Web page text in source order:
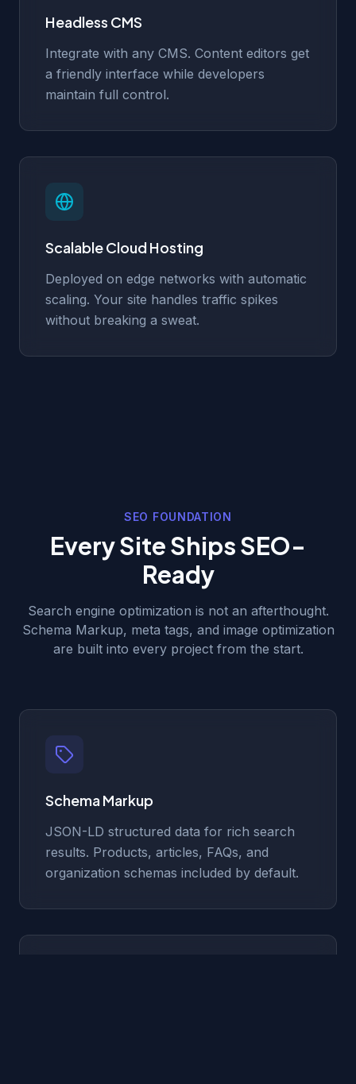
Headless CMS
Integrate with any CMS. Content editors get
a friendly interface while developers
maintain full control.
Scalable Cloud Hosting
Deployed on edge networks with automatic
scaling. Your site handles traffic spikes
without breaking a sweat.
SEO FOUNDATION
Every Site Ships SEO-
Ready
Search engine optimization is not an afterthought.
Schema Markup, meta tags, and image optimization
are built into every project from the start.
Schema Markup
JSON-LD structured data for rich search
results. Products, articles, FAQs, and
organization schemas included by default.